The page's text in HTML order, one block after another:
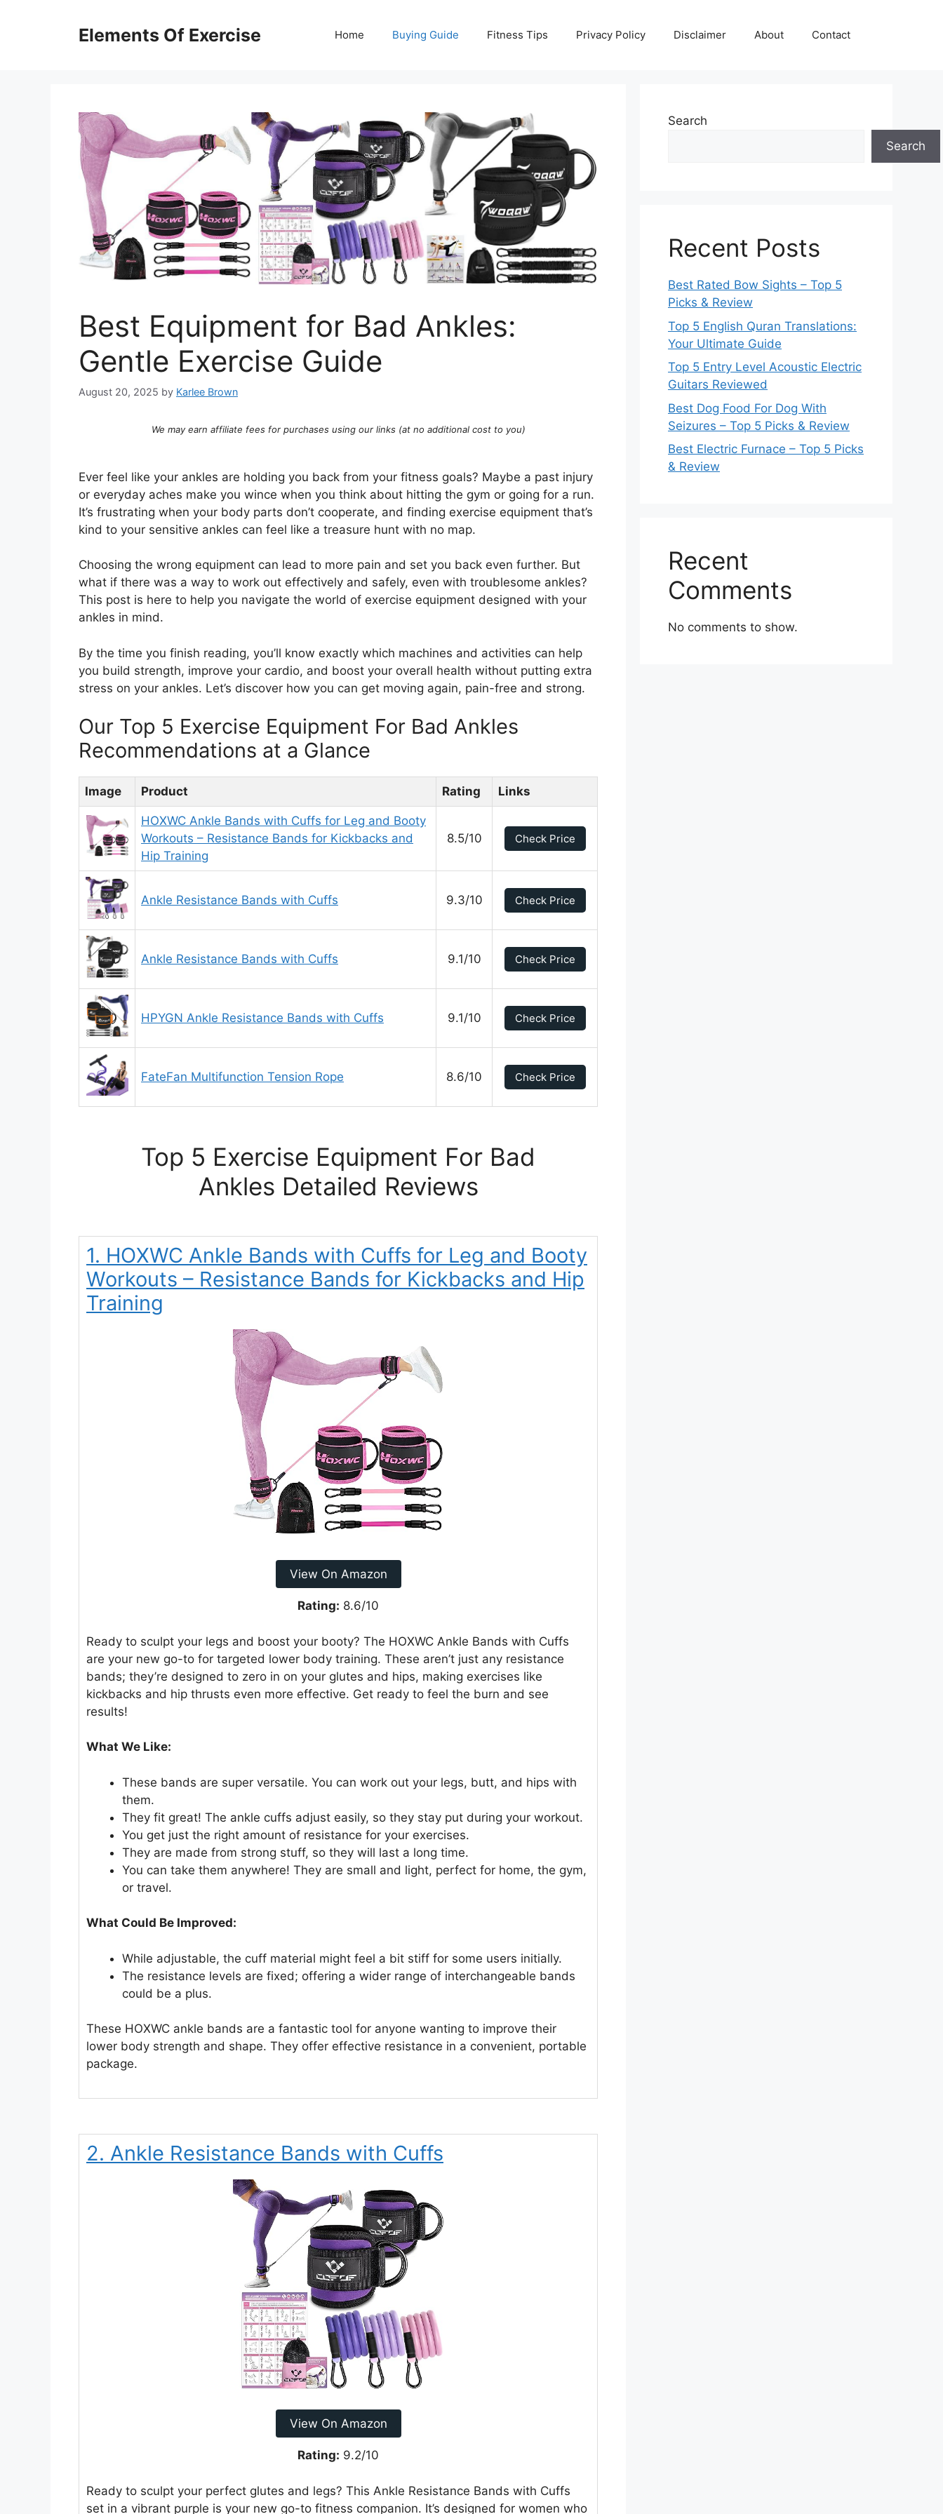
Elements Of Exercise Home Buying Guide Fitness Tips Privacy Policy Disclaimer About Contact
Best Equipment for Bad Ankles:
Gentle Exercise Guide
August 20, 2025 by Karlee Brown
We may earn affiliate fees for purchases using our links (at no additional cost to you)
Ever feel like your ankles are holding you back from your fitness goals? Maybe a past injury
or everyday aches make you wince when you think about hitting the gym or going for a run.
It’s frustrating when your body parts don’t cooperate, and finding exercise equipment that’s
kind to your sensitive ankles can feel like a treasure hunt with no map.
Choosing the wrong equipment can lead to more pain and set you back even further. But
what if there was a way to work out effectively and safely, even with troublesome ankles?
This post is here to help you navigate the world of exercise equipment designed with your
ankles in mind.
By the time you finish reading, you’ll know exactly which machines and activities can help
you build strength, improve your cardio, and boost your overall health without putting extra
stress on your ankles. Let’s discover how you can get moving again, pain-free and strong.
Our Top 5 Exercise Equipment For Bad Ankles
Recommendations at a Glance
Image Product Rating Links
HOXWC Ankle Bands with Cuffs for Leg and Booty
Workouts – Resistance Bands for Kickbacks and
Hip Training
8.5/10 Check Price
Ankle Resistance Bands with Cuffs 9.3/10 Check Price
Ankle Resistance Bands with Cuffs 9.1/10 Check Price
HPYGN Ankle Resistance Bands with Cuffs 9.1/10 Check Price
FateFan Multifunction Tension Rope 8.6/10 Check Price
Top 5 Exercise Equipment For Bad
Ankles Detailed Reviews
1. HOXWC Ankle Bands with Cuffs for Leg and Booty
Workouts – Resistance Bands for Kickbacks and Hip
Training
View On Amazon
Rating: 8.6/10
Ready to sculpt your legs and boost your booty? The HOXWC Ankle Bands with Cuffs
are your new go-to for targeted lower body training. These aren’t just any resistance
bands; they’re designed to zero in on your glutes and hips, making exercises like
kickbacks and hip thrusts even more effective. Get ready to feel the burn and see
results!
What We Like:
These bands are super versatile. You can work out your legs, butt, and hips with
them.
They fit great! The ankle cuffs adjust easily, so they stay put during your workout.
You get just the right amount of resistance for your exercises.
They are made from strong stuff, so they will last a long time.
You can take them anywhere! They are small and light, perfect for home, the gym,
or travel.
What Could Be Improved:
While adjustable, the cuff material might feel a bit stiff for some users initially.
The resistance levels are fixed; offering a wider range of interchangeable bands
could be a plus.
These HOXWC ankle bands are a fantastic tool for anyone wanting to improve their
lower body strength and shape. They offer effective resistance in a convenient, portable
package.
2. Ankle Resistance Bands with Cuffs
View On Amazon
Rating: 9.2/10
Ready to sculpt your perfect glutes and legs? This Ankle Resistance Bands with Cuffs
set in a vibrant purple is your new go-to fitness companion. It’s designed for women who
Search
Search
Recent Posts
Best Rated Bow Sights – Top 5
Picks & Review
Top 5 English Quran Translations:
Your Ultimate Guide
Top 5 Entry Level Acoustic Electric
Guitars Reviewed
Best Dog Food For Dog With
Seizures – Top 5 Picks & Review
Best Electric Furnace – Top 5 Picks
& Review
Recent
Comments
No comments to show.